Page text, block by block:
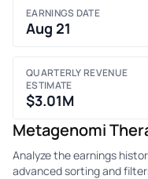
EARNINGS DATE
Aug 21
QUARTERLY REVENUE
ESTIMATE
$3.01M
Metagenomi
Analyze the earnings
advanced sorting and